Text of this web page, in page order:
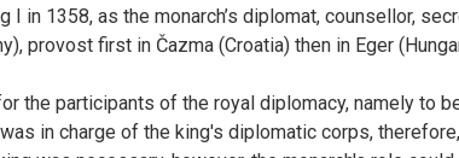
in 1358, as the monarch’s diplomat, counsellor,
provost first in Čazma (Croatia) then in Eger
the participants of the royal diplomacy, namely to
in charge of the king's diplomatic corps,